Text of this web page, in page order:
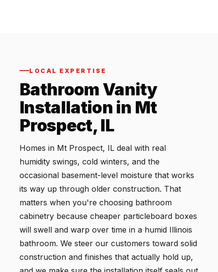
LOCAL EXPERTISE
Bathroom Vanity
Installation in Mt
Prospect, IL
Homes in Mt Prospect, IL deal with real
humidity swings, cold winters, and the
occasional basement-level moisture that works
its way up through older construction. That
matters when you're choosing bathroom
cabinetry because cheaper particleboard boxes
will swell and warp over time in a humid Illinois
bathroom. We steer our customers toward solid
construction and finishes that actually hold up,